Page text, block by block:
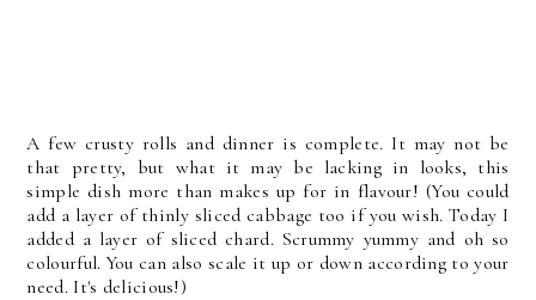
A few crusty rolls and dinner is complete. It may not be
that pretty, but what it may be lacking in looks, this
simple dish more than makes up for in flavour! (You could
add a layer of thinly sliced cabbage too if you wish. Today I
added a layer of sliced chard. Scrummy yummy and oh so
colourful. You can also scale it up or down according to your
need. It's delicious!)